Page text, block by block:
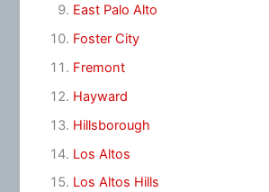
East Palo Alto
Foster City
Fremont
Hayward
Hillsborough
Los Altos
Los Altos Hills